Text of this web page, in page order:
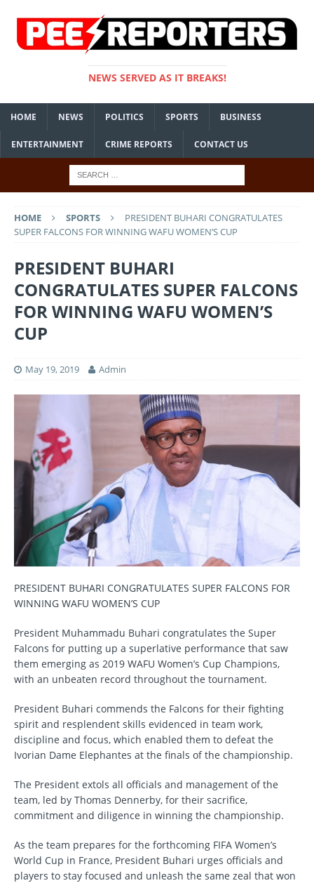
NEWS SERVED AS IT BREAKS!
HOME NEWS POLITICS SPORTS BUSINESS
ENTERTAINMENT CRIME REPORTS CONTACT US
HOME SPORTS
PRESIDENT BUHARI CONGRATULATES
SUPER FALCONS FOR WINNING WAFU WOMEN’S CUP
PRESIDENT BUHARI
CONGRATULATES SUPER FALCONS
FOR WINNING WAFU WOMEN’S
CUP
May 19, 2019 Admin
PRESIDENT BUHARI CONGRATULATES SUPER FALCONS FOR
WINNING WAFU WOMEN’S CUP
President Muhammadu Buhari congratulates the Super
Falcons for putting up a superlative performance that saw
them emerging as 2019 WAFU Women’s Cup Champions,
with an unbeaten record throughout the tournament.
President Buhari commends the Falcons for their fighting
spirit and resplendent skills evidenced in team work,
discipline and focus, which enabled them to defeat the
Ivorian Dame Elephantes at the finals of the championship.
The President extols all officials and management of the
team, led by Thomas Dennerby, for their sacrifice,
commitment and diligence in winning the championship.
As the team prepares for the forthcoming FIFA Women’s
World Cup in France, President Buhari urges officials and
players to stay focused and unleash the same zeal that won